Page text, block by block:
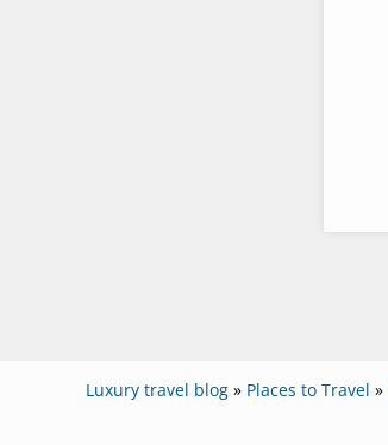
Luxury travel blog » Places to Travel »